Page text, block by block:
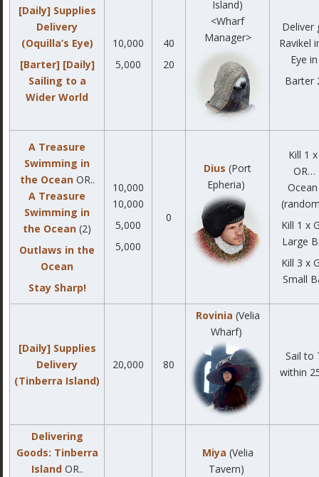
[Daily] Supplies
Delivery
(Oquilla’s Eye)
[Barter] [Daily]
Sailing to a
Wider World
10,000
5,000
40
20
Island)
<Wharf
Manager>
Deliver
Ravikel
Eye
Barter
A Treasure
Swimming in
the Ocean OR..
A Treasure
Swimming in
the Ocean (2)
Outlaws in the
Ocean
Stay Sharp!
10,000
10,000
5,000
5,000
0
Dius (Port
Epheria)
Kill 1
OR…
Kill 1 x
Large
Kill 3 x
Small
[Daily] Supplies
Delivery
(Tinberra Island)
20,000 80
Rovinia (Velia
Wharf)
Sail to
within
Delivering
Goods: Tinberra
Island OR..
Miya (Velia
Tavern)